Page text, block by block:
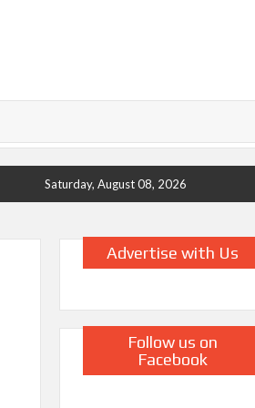
Saturday, August 08, 2026
Advertise with Us
Follow us on
Facebook